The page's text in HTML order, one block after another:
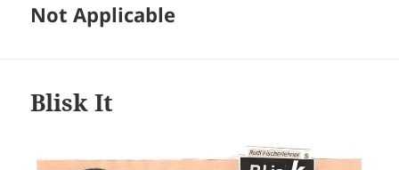
Not Applicable
Blisk It